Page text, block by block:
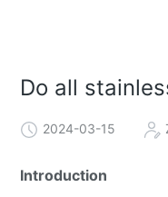
Do all
2024-03-15
Introduction